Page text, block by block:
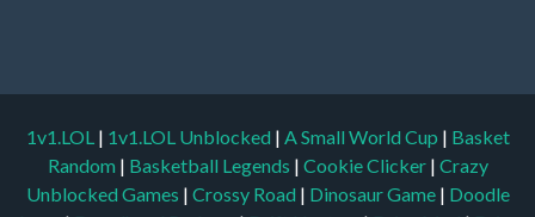
1v1.LOL | 1v1.LOL Unblocked | A Small World Cup | Basket
Random | Basketball Legends | Cookie Clicker | Crazy
Unblocked Games | Crossy Road | Dinosaur Game | Doodle